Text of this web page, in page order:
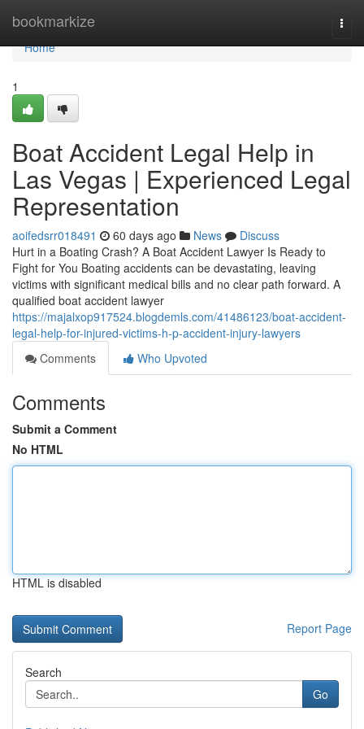
bookmarkize
Home
Home
1
Boat Accident Legal Help in
Las Vegas | Experienced Legal
Representation
aoifedsrr018491 60 days ago News
Discuss
Hurt in a Boating Crash? A Boat Accident Lawyer Is Ready to
Fight for You Boating accidents can be devastating, leaving
victims with significant medical bills and no clear path forward. A
qualified boat accident lawyer
https://majalxop917524.blogdemls.com/41486123/boat-accident-
legal-help-for-injured-victims-h-p-accident-injury-lawyers
Comments
Who Upvoted
Comments
Submit a Comment
No HTML
HTML is disabled
Report Page
Search
Go